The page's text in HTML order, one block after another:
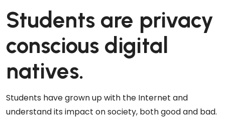
Students are privacy
conscious digital
natives.
Students have grown up with the Internet and
understand its impact on society, both good and bad.